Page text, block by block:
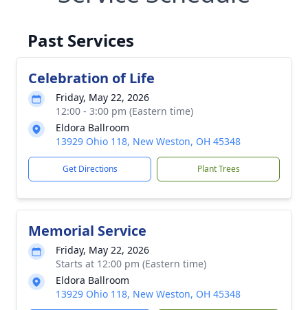
Past Services
Celebration of Life
Friday, May 22, 2026
12:00 - 3:00 pm (Eastern time)
Eldora Ballroom
13929 Ohio 118, New Weston, OH 45348
Get Directions Plant Trees
Memorial Service
Friday, May 22, 2026
Starts at 12:00 pm (Eastern time)
Eldora Ballroom
13929 Ohio 118, New Weston, OH 45348